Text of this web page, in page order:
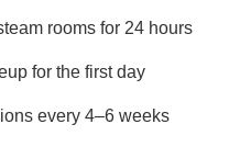
rooms for 24 hours
for the first day
every 4–6 weeks